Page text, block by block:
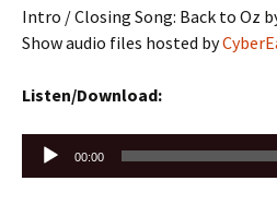
Intro / Closing Song: Back to Oz
Show audio files hosted by
Listen/Download:
Audio
Player
00:00